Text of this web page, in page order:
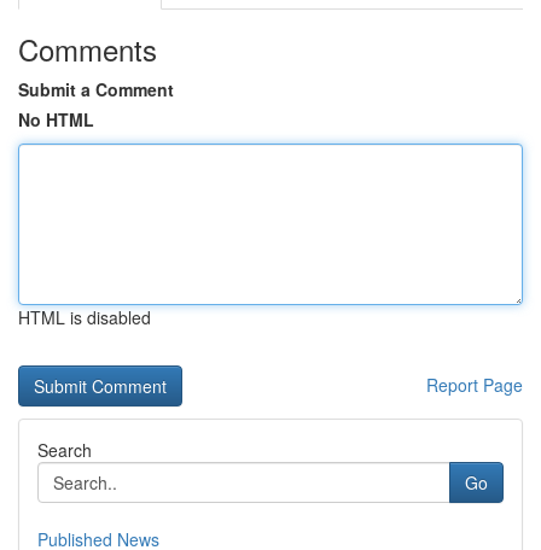
Comments
Submit a Comment
No HTML
HTML is disabled
Report Page
Search
Go
Published News